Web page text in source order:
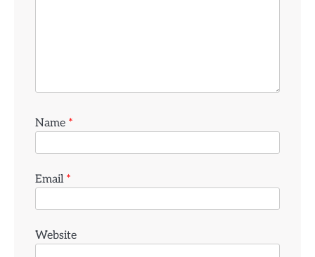
Name *
Email *
Website